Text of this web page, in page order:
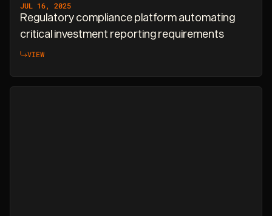
JUL 16, 2025
Regulatory compliance platform automating
critical investment reporting requirements
VIEW